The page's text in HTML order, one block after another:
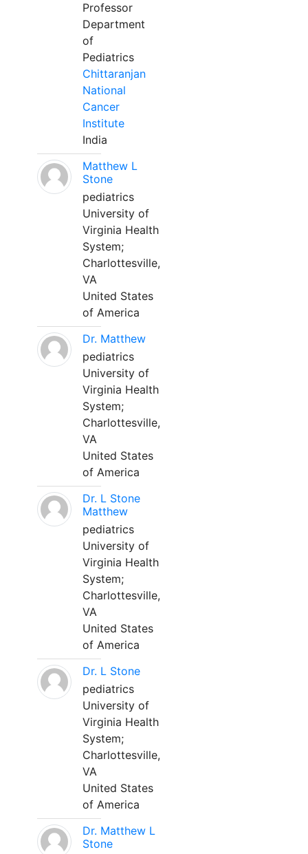
Professor
Department
of
Pediatrics
Chittaranjan
National
Cancer
Institute
India
Matthew L
Stone
pediatrics
University of
Virginia Health
System;
Charlottesville,
VA
United States
of America
Dr. Matthew
pediatrics
University of
Virginia Health
System;
Charlottesville,
VA
United States
of America
Dr. L Stone
Matthew
pediatrics
University of
Virginia Health
System;
Charlottesville,
VA
United States
of America
Dr. L Stone
pediatrics
University of
Virginia Health
System;
Charlottesville,
VA
United States
of America
Dr. Matthew L
Stone